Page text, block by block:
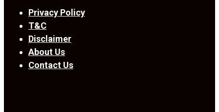
Privacy Policy
T&C
Disclaimer
About Us
Contact Us